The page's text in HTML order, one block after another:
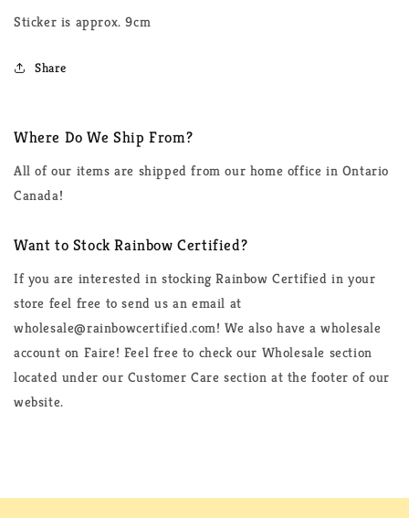
Sticker is approx. 9cm
Share
Where Do We Ship From?
All of our items are shipped from our home office in Ontario
Canada!
Want to Stock Rainbow Certified?
If you are interested in stocking Rainbow Certified in your
store feel free to send us an email at
wholesale@rainbowcertified.com! We also have a wholesale
account on Faire! Feel free to check our Wholesale section
located under our Customer Care section at the footer of our
website.